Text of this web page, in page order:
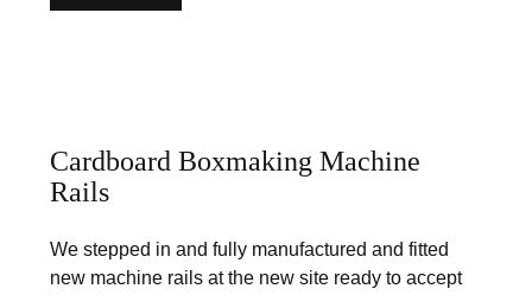
Cardboard Boxmaking Machine
Rails
We stepped in and fully manufactured and fitted
new machine rails at the new site ready to accept